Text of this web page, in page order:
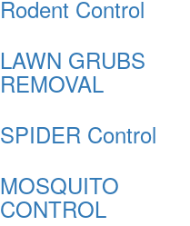
Rodent Control
LAWN GRUBS
REMOVAL
SPIDER Control
MOSQUITO
CONTROL